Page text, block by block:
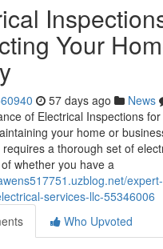
Your
57 days ago News
of Electrical Inspections
your home or
a thorough set of
whether you have a
services-llc-55346006
Who Upvoted